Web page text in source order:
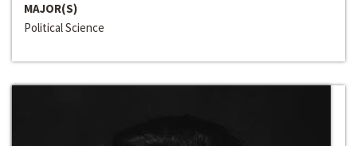
MAJOR(S)
Political Science